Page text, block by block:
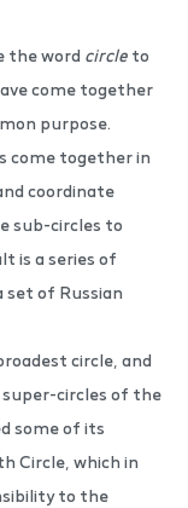
the word circle to
come together
purpose.
come together in
coordinate
sub-circles to
is a series of
set of Russian
circle, and
circles of the
some of its
Circle, which in
to the